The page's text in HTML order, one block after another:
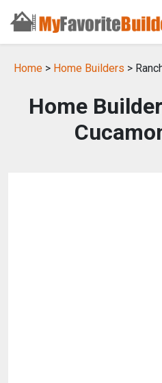
Home > Home Builders >
Home